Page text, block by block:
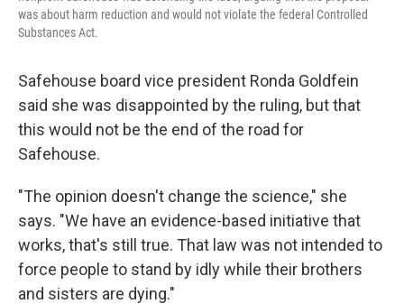
was about harm reduction and would not violate the federal Controlled
Substances Act.
Safehouse board vice president Ronda Goldfein
said she was disappointed by the ruling, but that
this would not be the end of the road for
Safehouse.
"The opinion doesn't change the science," she
says. "We have an evidence-based initiative that
works, that's still true. That law was not intended to
force people to stand by idly while their brothers
and sisters are dying."